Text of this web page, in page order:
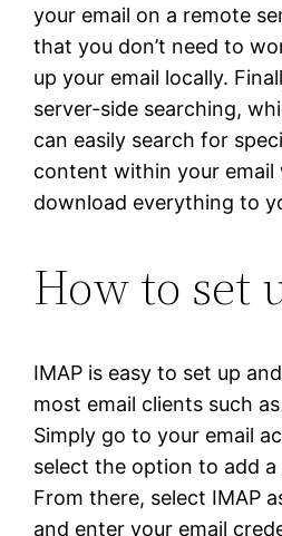
your email on a remote
that you don’t need to
up your email locally.
server-side searching,
can easily search for
content within your
download everything to
How to set
IMAP is easy to set up
most email clients such
Simply go to your email
select the option to add
From there, select IMAP
and enter your email